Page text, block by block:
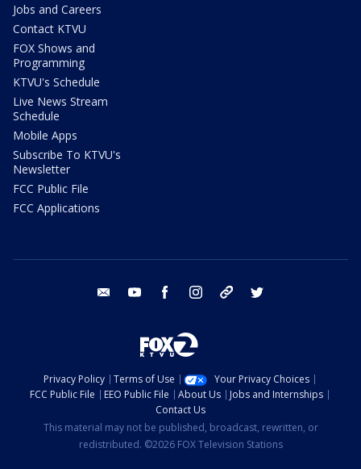
Jobs and Careers
Contact KTVU
FOX Shows and
Programming
KTVU's Schedule
Live News Stream
Schedule
Mobile Apps
Subscribe To KTVU's
Newsletter
FCC Public File
FCC Applications
email youtube facebook instagram tik tok
Privacy Policy Terms of Use
Your Privacy Choices
FCC Public File
EEO Public File About Us
Jobs and Internships
Contact Us
This material may not be published, broadcast, rewritten, or
redistributed. ©2026 FOX Television Stations